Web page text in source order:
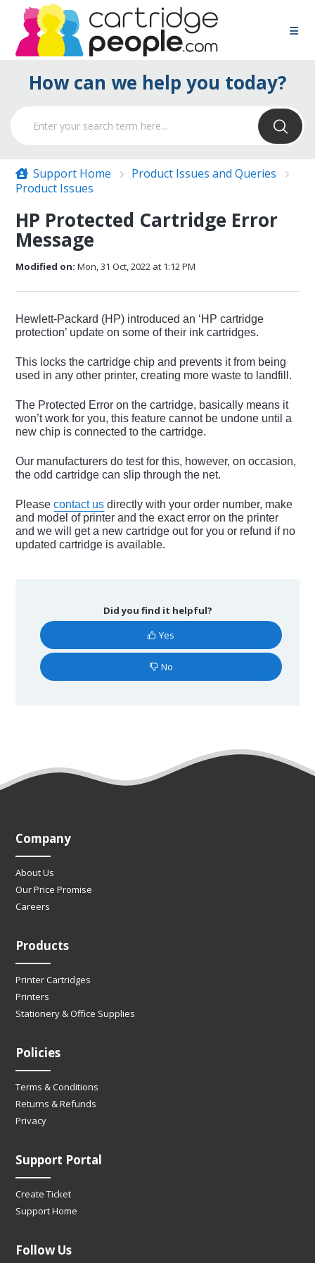
How can we help you today?
Support Home
Product Issues and Queries
Product Issues
HP Protected Cartridge Error
Message
Modified on: Mon, 31 Oct, 2022 at 1:12 PM
Hewlett-Packard (HP) introduced an ‘HP cartridge
protection’ update on some of their ink cartridges.
This locks the cartridge chip and prevents it from being
used in any other printer, creating more waste to landfill.
The Protected Error on the cartridge, basically means it
won’t work for you, this feature cannot be undone until a
new chip is connected to the cartridge.
Our manufacturers do test for this, however, on occasion,
the odd cartridge can slip through the net.
Pleasecontact us directly with your order number, make
and model of printer and the exact error on the printer
and we will get a new cartridge out for you or refund if no
updated cartridge is available.
Did you find it helpful?
Yes
No
Company
About Us
Our Price Promise
Careers
Products
Printer Cartridges
Printers
Stationery & Office Supplies
Policies
Terms & Conditions
Returns & Refunds
Privacy
Support Portal
Create Ticket
Support Home
Follow Us